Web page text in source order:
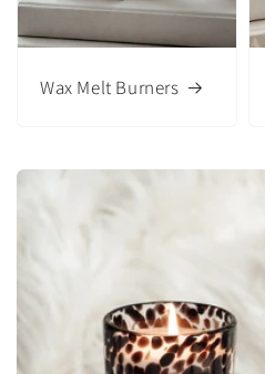
Wax Melt Burners